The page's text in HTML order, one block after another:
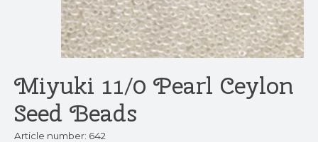
Miyuki 11/0 Pearl Ceylon
Seed Beads
Article number: 642